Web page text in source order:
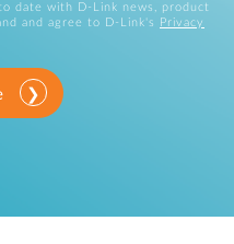
date with D-Link news, product
and agree to D-Link's
Privacy